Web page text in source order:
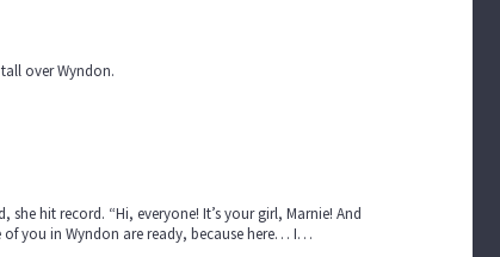
over Wyndon.
hit record. “Hi, everyone! It’s your girl, Marnie! And
you in Wyndon are ready, because here… I…